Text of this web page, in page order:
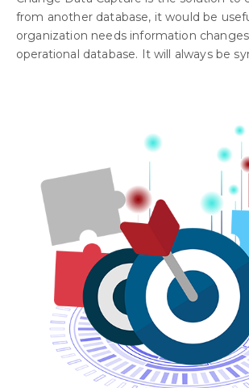
from another database, it would be
organization needs information
operational database. It will always be